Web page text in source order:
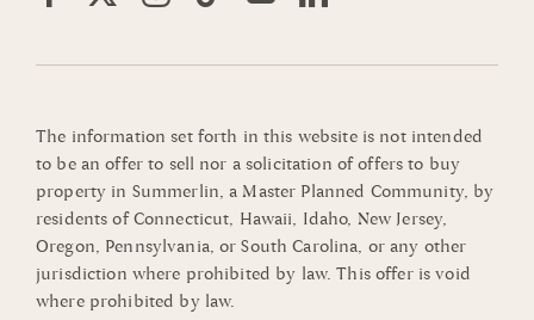
The information set forth in this website is not intended
to be an offer to sell nor a solicitation of offers to buy
property in Summerlin, a Master Planned Community, by
residents of Connecticut, Hawaii, Idaho, New Jersey,
Oregon, Pennsylvania, or South Carolina, or any other
jurisdiction where prohibited by law. This offer is void
where prohibited by law.